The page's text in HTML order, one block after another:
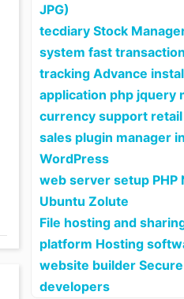
JPG)
tecdiary Stock
system fast
tracking Advance
application php jquery
currency support
sales plugin manager
WordPress
web server setup PHP
Ubuntu Zolute
File hosting and
platform Hosting
website builder
developers